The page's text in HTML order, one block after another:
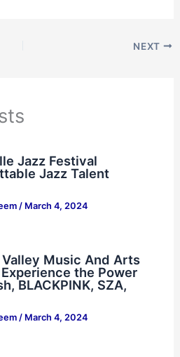
NEXT
Jazz Festival
Jazz Talent
/ March 4, 2024
Music And Arts
the Power
BLACKPINK, SZA,
/ March 4, 2024